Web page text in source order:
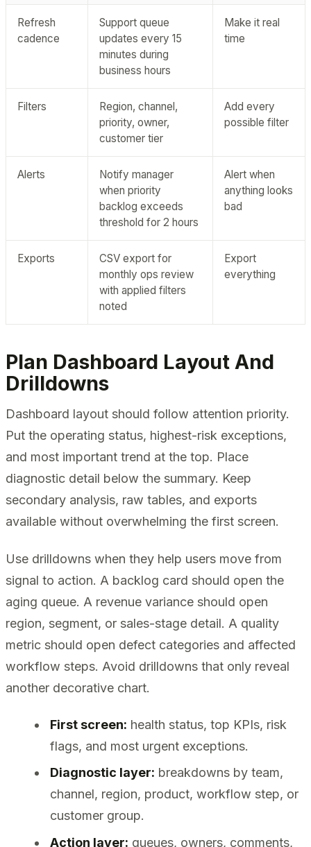
Refresh
cadence
Support queue
updates every 15
minutes during
business hours
Make it real
time
Filters
Region, channel,
priority, owner,
customer tier
Add every
possible filter
Alerts
Notify manager
when priority
backlog exceeds
threshold for 2 hours
Alert when
anything looks
bad
Exports
CSV export for
monthly ops review
with applied filters
noted
Export
everything
Plan Dashboard Layout And
Drilldowns
Dashboard layout should follow attention priority.
Put the operating status, highest-risk exceptions,
and most important trend at the top. Place
diagnostic detail below the summary. Keep
secondary analysis, raw tables, and exports
available without overwhelming the first screen.
Use drilldowns when they help users move from
signal to action. A backlog card should open the
aging queue. A revenue variance should open
region, segment, or sales-stage detail. A quality
metric should open defect categories and affected
workflow steps. Avoid drilldowns that only reveal
another decorative chart.
First screen: health status, top KPIs, risk
flags, and most urgent exceptions.
Diagnostic layer: breakdowns by team,
channel, region, product, workflow step, or
customer group.
Action layer: queues, owners, comments,